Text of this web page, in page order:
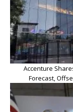
Accenture
Forecast,